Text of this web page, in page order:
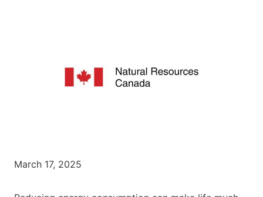
March 17, 2025